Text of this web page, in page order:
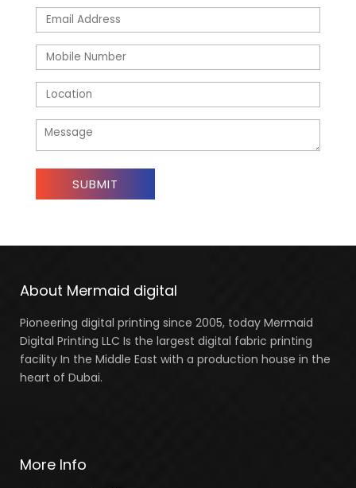
About Mermaid digital
Pioneering digital printing since 2005, today Mermaid
Digital Printing LLC Is the largest digital fabric printing
facility In the Middle East with a production house in the
heart of Dubai.
More Info